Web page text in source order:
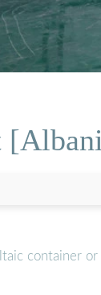
container